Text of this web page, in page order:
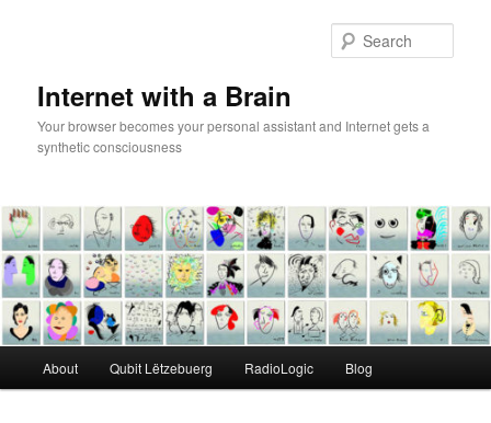
Internet with a Brain
Your browser becomes your personal assistant and Internet gets a
synthetic consciousness
About Qubit Lëtzebuerg RadioLogic Blog